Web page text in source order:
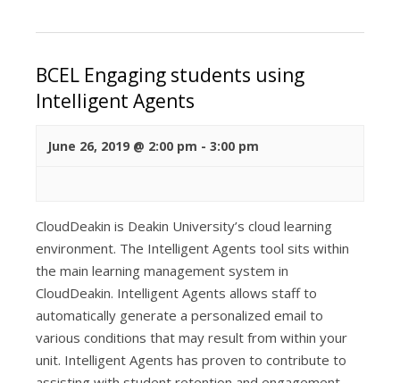
BCEL Engaging students using
Intelligent Agents
June 26, 2019 @ 2:00 pm - 3:00 pm
CloudDeakin is Deakin University’s cloud learning
environment. The Intelligent Agents tool sits within
the main learning management system in
CloudDeakin. Intelligent Agents allows staff to
automatically generate a personalized email to
various conditions that may result from within your
unit. Intelligent Agents has proven to contribute to